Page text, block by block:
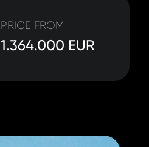
PRICE FROM
1.364.000 EUR